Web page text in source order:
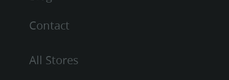
Contact
All Stores